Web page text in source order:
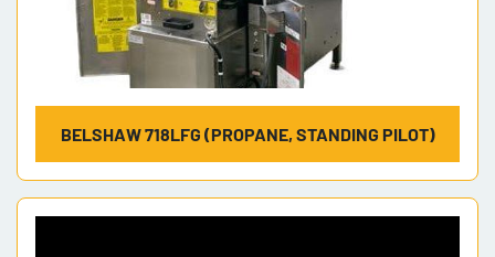
BELSHAW 718LFG (PROPANE, STANDING PILOT)